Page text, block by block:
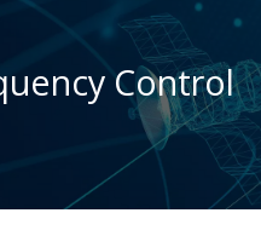
Control